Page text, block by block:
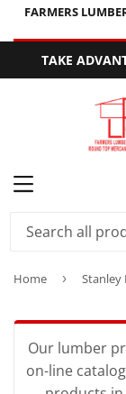
FARMERS
TAKE
Home › Stanley
Our lumber
on-line